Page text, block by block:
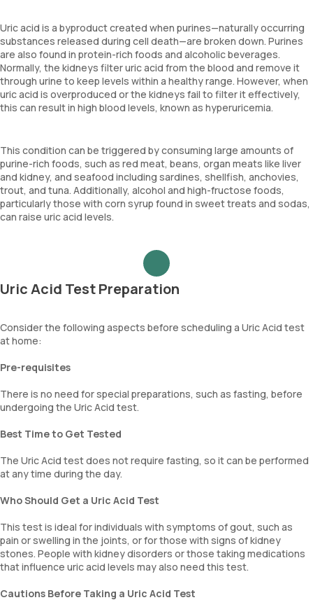
Uric acid is a byproduct created when purines—naturally occurring
substances released during cell death—are broken down. Purines
are also found in protein-rich foods and alcoholic beverages.
Normally, the kidneys filter uric acid from the blood and remove it
through urine to keep levels within a healthy range. However, when
uric acid is overproduced or the kidneys fail to filter it effectively,
this can result in high blood levels, known as hyperuricemia.
This condition can be triggered by consuming large amounts of
purine-rich foods, such as red meat, beans, organ meats like liver
and kidney, and seafood including sardines, shellfish, anchovies,
trout, and tuna. Additionally, alcohol and high-fructose foods,
particularly those with corn syrup found in sweet treats and sodas,
can raise uric acid levels.
Uric Acid Test Preparation
Consider the following aspects before scheduling a Uric Acid test
at home:
Pre-requisites
There is no need for special preparations, such as fasting, before
undergoing the Uric Acid test.
Best Time to Get Tested
The Uric Acid test does not require fasting, so it can be performed
at any time during the day.
Who Should Get a Uric Acid Test
This test is ideal for individuals with symptoms of gout, such as
pain or swelling in the joints, or for those with signs of kidney
stones. People with kidney disorders or those taking medications
that influence uric acid levels may also need this test.
Cautions Before Taking a Uric Acid Test